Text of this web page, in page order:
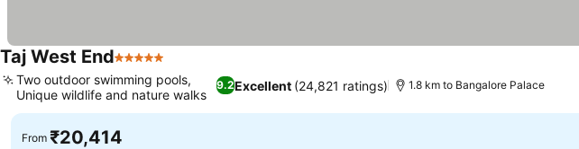
Taj West End5 Stars
9.2Excellent (24,821 ratings)
Two outdoor swimming pools,
Unique wildlife and nature walks
1.8 km to Bangalore Palace
From ₹20,414